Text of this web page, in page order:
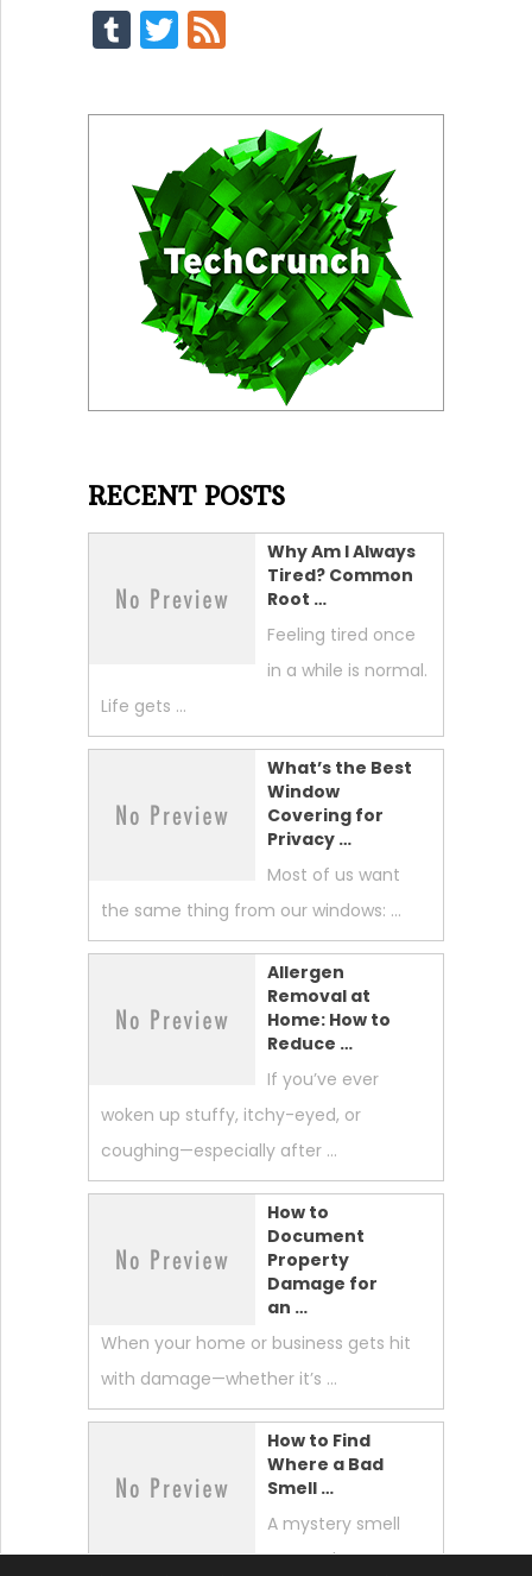
Tumblr
Twitter
Feed
RECENT POSTS
Why Am I Always
Tired? Common
Root …
Feeling tired once
in a while is normal.
Life gets …
What’s the Best
Window
Covering for
Privacy …
Most of us want
the same thing from our windows: …
Allergen
Removal at
Home: How to
Reduce …
If you’ve ever
woken up stuffy, itchy-eyed, or
coughing—especially after …
How to
Document
Property
Damage for
an …
When your home or business gets hit
with damage—whether it’s …
How to Find
Where a Bad
Smell …
A mystery smell
can make your